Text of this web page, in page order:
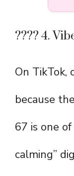
???? 4.
On TikTok,
because
67 is one
calming”